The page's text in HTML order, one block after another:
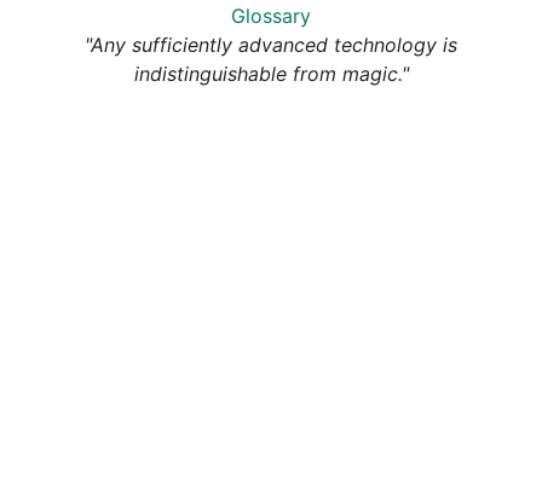
Glossary
"Any sufficiently advanced technology is
indistinguishable from magic."